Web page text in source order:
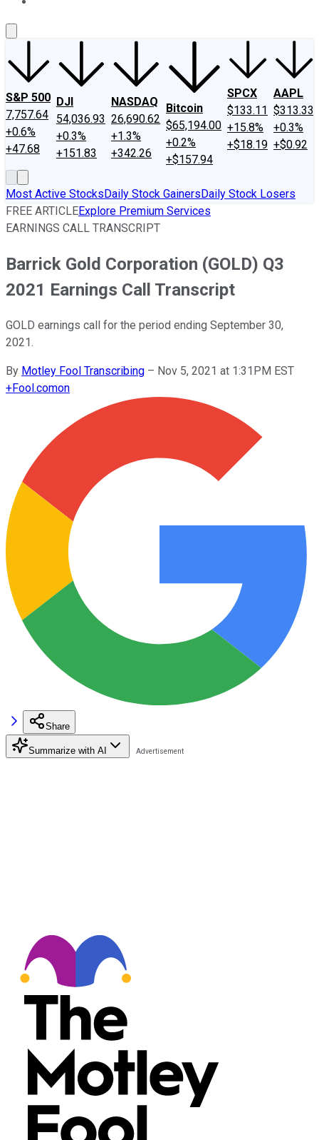
S&P 500
7,757.64
+0.6%
+47.68
DJI
54,036.93
+0.3%
+151.83
NASDAQ
26,690.62
+1.3%
+342.26
Bitcoin
$65,194.00
+0.2%
+$157.94
SPCX
$133.11
+15.8%
+$18.19
AAPL
$313.33
+0.3%
+$0.92
Most Active StocksDaily Stock GainersDaily Stock Losers
FREE ARTICLEExplore Premium Services
EARNINGS CALL TRANSCRIPT
Barrick Gold Corporation (GOLD) Q3
2021 Earnings Call Transcript
GOLD earnings call for the period ending September 30,
2021.
By Motley Fool Transcribing – Nov 5, 2021 at 1:31PM EST
+Fool.comon
Share
Summarize with AI